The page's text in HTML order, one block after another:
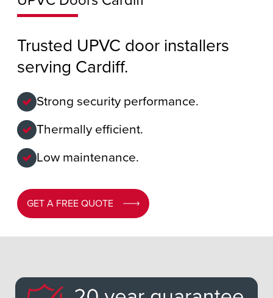
Trusted UPVC door installers
serving Cardiff.
Strong security performance.
Thermally efficient.
Low maintenance.
GET A FREE QUOTE